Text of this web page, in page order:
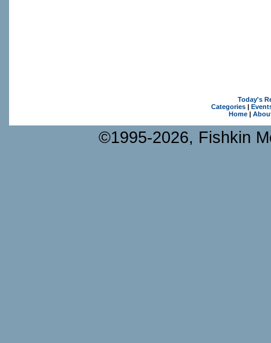
Today's
Categories|
Home|
©1995-2026, Fishkin